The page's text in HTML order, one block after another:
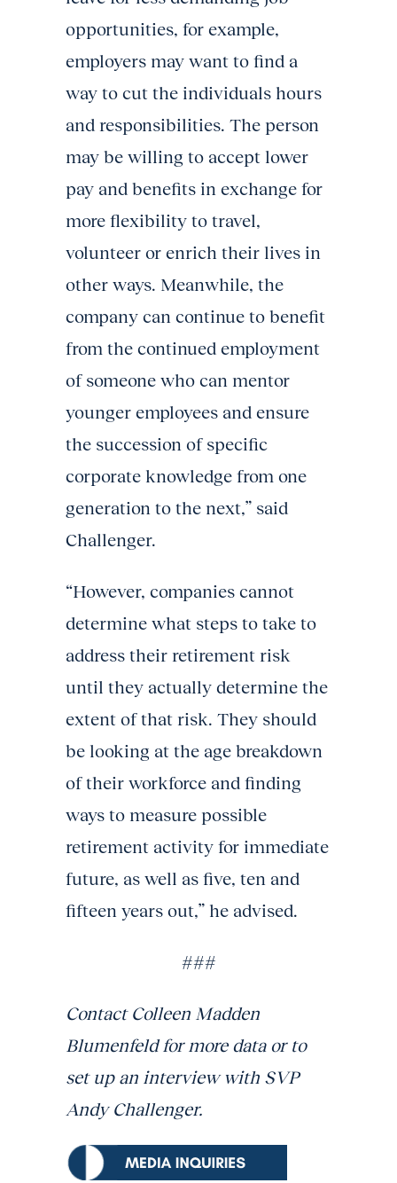
opportunities, for example,
employers may want to find a
way to cut the individuals hours
and responsibilities. The person
may be willing to accept lower
pay and benefits in exchange for
more flexibility to travel,
volunteer or enrich their lives in
other ways. Meanwhile, the
company can continue to benefit
from the continued employment
of someone who can mentor
younger employees and ensure
the succession of specific
corporate knowledge from one
generation to the next,” said
Challenger.
“However, companies cannot
determine what steps to take to
address their retirement risk
until they actually determine the
extent of that risk. They should
be looking at the age breakdown
of their workforce and finding
ways to measure possible
retirement activity for immediate
future, as well as five, ten and
fifteen years out,” he advised.
###
Contact Colleen Madden
Blumenfeld for more data or to
set up an interview with SVP
Andy Challenger.